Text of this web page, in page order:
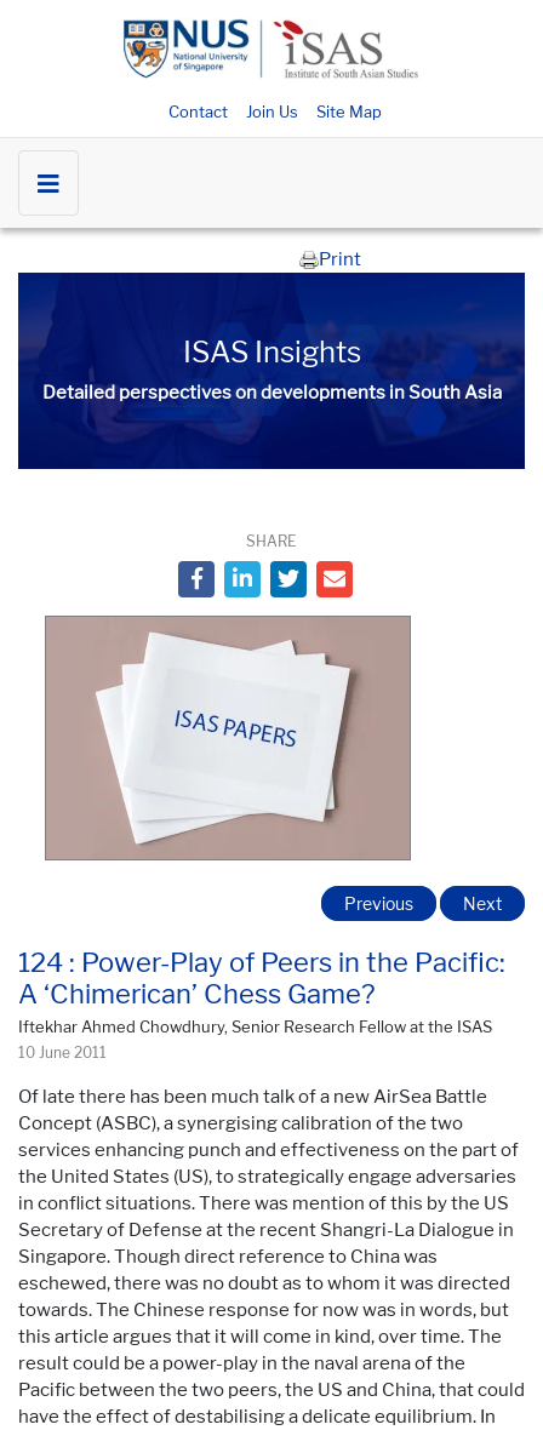
Contact Join Us Site Map
Print
ISAS Insights
Detailed perspectives on developments in South Asia​​
SHARE
124 : Power-Play of Peers in the Pacific:
A ‘Chimerican’ Chess Game?
Iftekhar Ahmed Chowdhury, Senior Research Fellow at the ISAS
10 June 2011
Previous Next
Of late there has been much talk of a new AirSea Battle
Concept (ASBC), a synergising calibration of the two
services enhancing punch and effectiveness on the part of
the United States (US), to strategically engage adversaries
in conflict situations. There was mention of this by the US
Secretary of Defense at the recent Shangri-La Dialogue in
Singapore. Though direct reference to China was
eschewed, there was no doubt as to whom it was directed
towards. The Chinese response for now was in words, but
this article argues that it will come in kind, over time. The
result could be a power-play in the naval arena of the
Pacific between the two peers, the US and China, that could
have the effect of destabilising a delicate equilibrium. In